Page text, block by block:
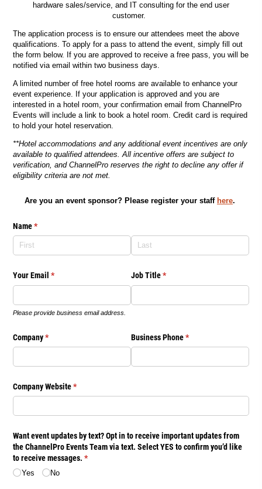
hardware sales/service, and IT consulting for the end user
customer.
The application process is to ensure our attendees meet the above
qualifications. To apply for a pass to attend the event, simply fill out
the form below. If you are approved to receive a free pass, you will be
notified via email within two business days.
A limited number of free hotel rooms are available to enhance your
event experience. If your application is approved and you are
interested in a hotel room, your confirmation email from ChannelPro
Events will include a link to book a hotel room. Credit card is required
to hold your hotel reservation.
**Hotel accommodations and any additional event incentives are only
available to qualified attendees. All incentive offers are subject to
verification, and ChannelPro reserves the right to decline any offer if
eligibility criteria are not met.
Are you an event sponsor? Please register your staff here.
Name *
(required)
Your Email *
(required)
Please provide business email address.
Job Title*
(required)
Company *
(required) Business Phone*
(required)
Company Website *
(required)
Want event updates by text? Opt in to receive important updates from
the ChannelPro Events Team via text. Select YES to confirm you’d like
to receive messages. *
(required)
Yes No